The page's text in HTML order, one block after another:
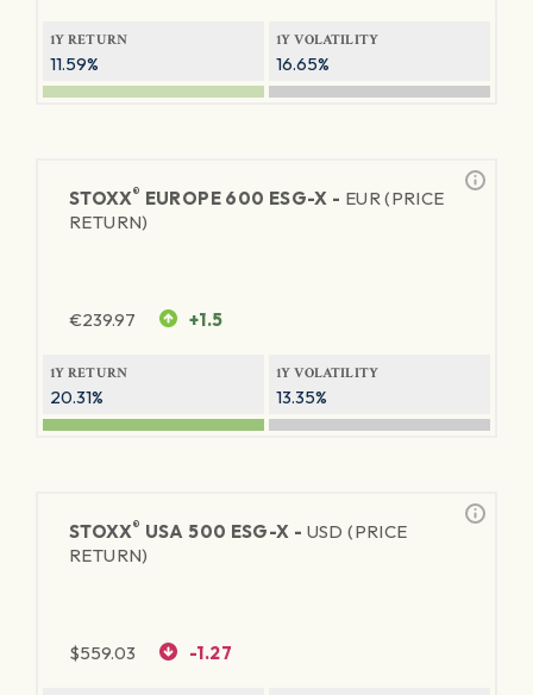
1Y RETURN
11.59%
1Y VOLATILITY
16.65%
STOXX® EUROPE 600 ESG-X - EUR (PRICE
RETURN)
€239.97 +1.5
1Y RETURN
20.31%
1Y VOLATILITY
13.35%
STOXX® USA 500 ESG-X - USD (PRICE
RETURN)
$559.03 -1.27